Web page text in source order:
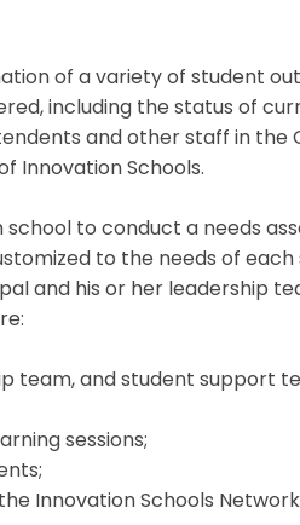
of a variety of student
including the status of
and other staff in the
Innovation Schools.
to conduct a needs
to the needs of each
and his or her leadership
team, and student support
sessions;
Innovation Schools